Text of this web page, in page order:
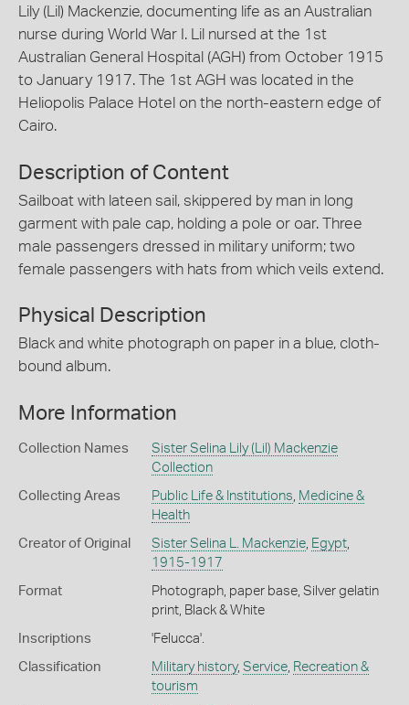
Lily (Lil) Mackenzie, documenting life as an Australian
nurse during World War I. Lil nursed at the 1st
Australian General Hospital (AGH) from October 1915
to January 1917. The 1st AGH was located in the
Heliopolis Palace Hotel on the north-eastern edge of
Cairo.
Description of Content
Sailboat with lateen sail, skippered by man in long
garment with pale cap, holding a pole or oar. Three
male passengers dressed in military uniform; two
female passengers with hats from which veils extend.
Physical Description
Black and white photograph on paper in a blue, cloth-
bound album.
More Information
Collection Names
Sister Selina Lily (Lil) Mackenzie
Collection
Collecting Areas Public Life & Institutions Medicine &
Health
Creator of Original Sister Selina L. Mackenzie, Egypt,
1915-1917
Format
Photograph, paper base, Silver gelatin
print, Black & White
Inscriptions 'Felucca'.
Classification Military history, Service, Recreation &
tourism